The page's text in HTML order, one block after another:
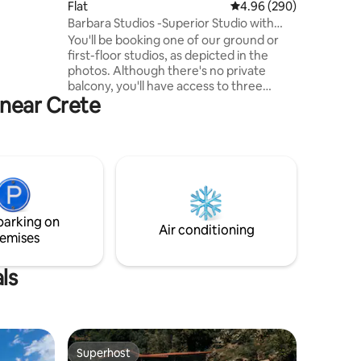
Flat 4.96 out of 5 average
4.96 (290)
Barbara Studios -Superior Studio with
Shared Patio
You'll be booking one of our ground or
first-floor studios, as depicted in the
photos. Although there's no private
balcony, you'll have access to three
common patios and a shared roof
terrace for your enjoyment. Barbara
seeking to experience life as a true
"Rethymnian," then this will indeed
become your authentic home in
Crete
on
Air conditioning
Superhost